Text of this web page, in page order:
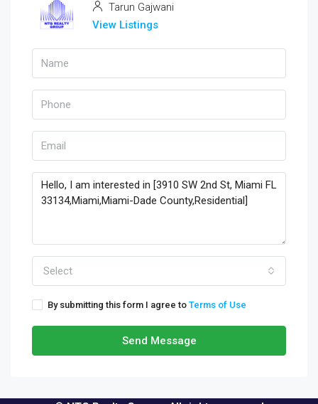
Tarun Gajwani
View Listings
Select
By submitting this form I agree to Terms of Use
Send Message